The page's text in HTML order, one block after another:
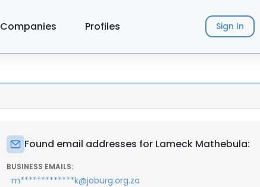
Companies Profiles Sign In
Found email addresses for Lameck Mathebula:
BUSINESS EMAILS:
m*************k@joburg.org.za